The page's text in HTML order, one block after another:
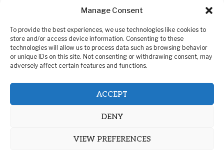
Manage Consent
To provide the best experiences, we use technologies like cookies to
store and/or access device information. Consenting to these
technologies will allow us to process data such as browsing behavior
or unique IDs on this site. Not consenting or withdrawing consent, may
adversely affect certain features and functions.
ACCEPT
DENY
VIEW PREFERENCES
Transfer Trends
Uncategorized (192)
WORLD (5)
Zimbabwe Politics